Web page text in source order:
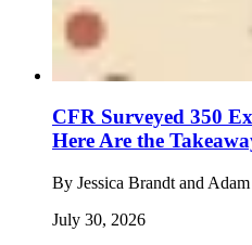
CFR Surveyed 350
Here Are the
By Jessica Brandt and
July 30, 2026